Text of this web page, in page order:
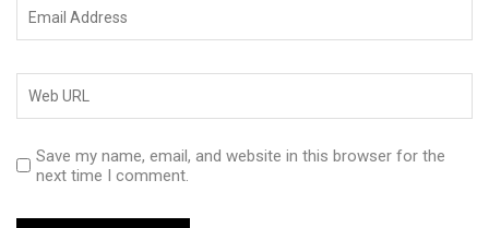
Save my name, email, and website in this browser for the
next time I comment.